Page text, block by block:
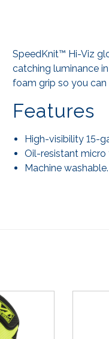
SpeedKnit™ Hi-Viz
catching luminance
foam grip so you
Features
High-visibility 15-
Oil-resistant
Machine washable.